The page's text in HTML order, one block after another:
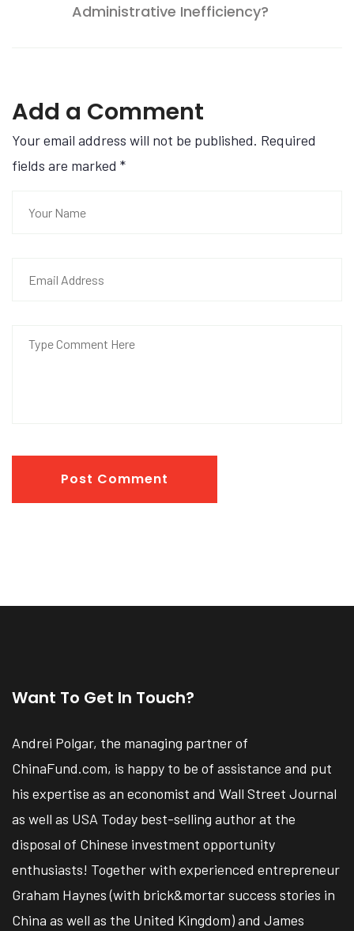
Administrative Inefficiency?
Add a Comment
Your email address will not be published. Required
fields are marked *
Post Comment
Want To Get In Touch?
Andrei Polgar, the managing partner of
ChinaFund.com, is happy to be of assistance and put
his expertise as an economist and Wall Street Journal
as well as USA Today best-selling author at the
disposal of Chinese investment opportunity
enthusiasts! Together with experienced entrepreneur
Graham Haynes (with brick&mortar success stories in
China as well as the United Kingdom) and James